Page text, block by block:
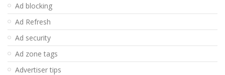
Ad blocking
Ad Refresh
Ad security
Ad zone tags
Advertiser tips